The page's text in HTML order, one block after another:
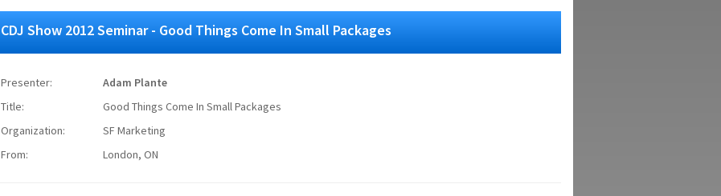
CDJ Show 2012 Seminar - Good Things Come In Small Packages
Presenter:
Adam Plante
Title:
Good Things Come In Small Packages
Organization:
SF Marketing
From:
London, ON